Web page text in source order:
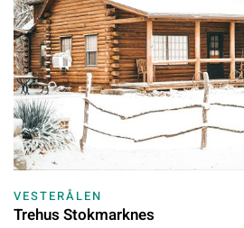
VESTERÅLEN
Trehus Stokmarknes